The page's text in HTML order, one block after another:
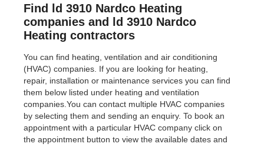
Find ld 3910 Nardco Heating
companies and ld 3910 Nardco
Heating contractors
You can find heating, ventilation and air conditioning
(HVAC) companies. If you are looking for heating,
repair, installation or maintenance services you can find
them below listed under heating and ventilation
companies.You can contact multiple HVAC companies
by selecting them and sending an enquiry. To book an
appointment with a particular HVAC company click on
the appointment button to view the available dates and